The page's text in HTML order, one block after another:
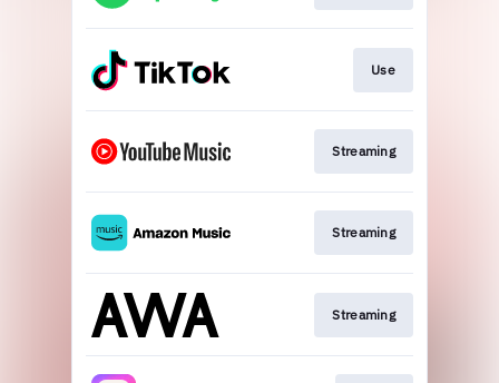
Use
Streaming
Streaming
Streaming